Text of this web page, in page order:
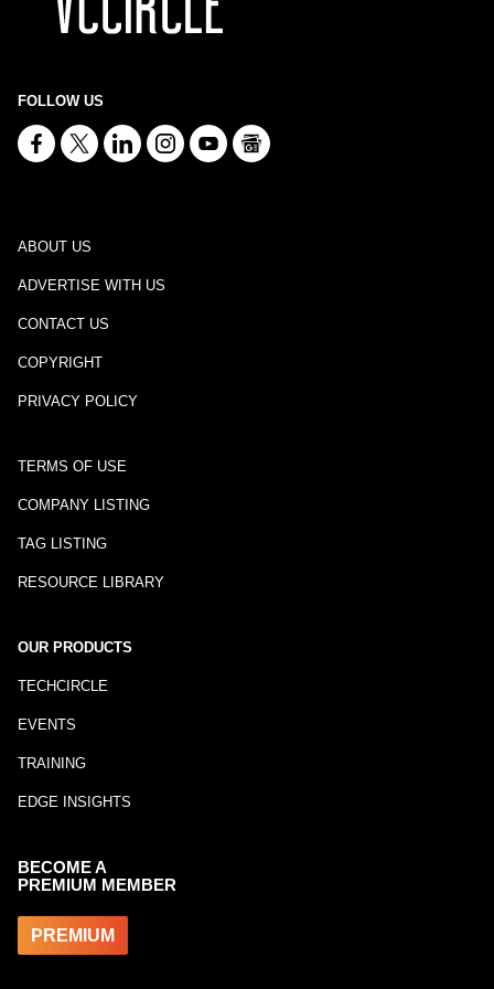
FOLLOW US
ABOUT US
ADVERTISE WITH US
CONTACT US
COPYRIGHT
PRIVACY POLICY
TERMS OF USE
COMPANY LISTING
TAG LISTING
RESOURCE LIBRARY
OUR PRODUCTS
TECHCIRCLE
EVENTS
TRAINING
EDGE INSIGHTS
BECOME A
PREMIUM MEMBER
PREMIUM